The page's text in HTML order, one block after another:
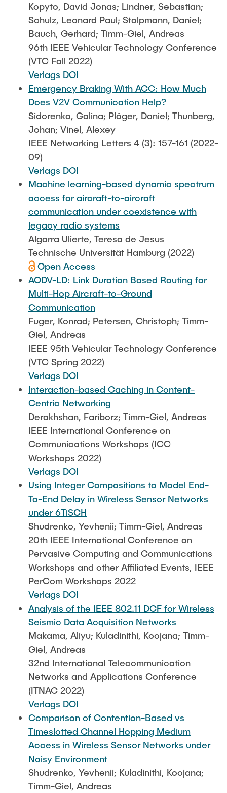
Kopyto, David Jonas; Lindner, Sebastian;
Schulz, Leonard Paul; Stolpmann, Daniel;
Bauch, Gerhard; Timm-Giel, Andreas
96th IEEE Vehicular Technology Conference
(VTC Fall 2022)
Verlags DOI
Emergency Braking With ACC: How Much
Does V2V Communication Help?
Sidorenko, Galina; Plöger, Daniel; Thunberg,
Johan; Vinel, Alexey
IEEE Networking Letters 4 (3): 157-161 (2022-
09)
Verlags DOI
Machine learning-based dynamic spectrum
access for aircraft-to-aircraft
communication under coexistence with
legacy radio systems
Algarra Ulierte, Teresa de Jesus
Technische Universität Hamburg (2022)
Open Access
AODV-LD: Link Duration Based Routing for
Multi-Hop Aircraft-to-Ground
Communication
Fuger, Konrad; Petersen, Christoph; Timm-
Giel, Andreas
IEEE 95th Vehicular Technology Conference
(VTC Spring 2022)
Verlags DOI
Interaction-based Caching in Content-
Centric Networking
Derakhshan, Fariborz; Timm-Giel, Andreas
IEEE International Conference on
Communications Workshops (ICC
Workshops 2022)
Verlags DOI
Using Integer Compositions to Model End-
To-End Delay in Wireless Sensor Networks
under 6TiSCH
Shudrenko, Yevhenii; Timm-Giel, Andreas
20th IEEE International Conference on
Pervasive Computing and Communications
Workshops and other Affiliated Events, IEEE
PerCom Workshops 2022
Verlags DOI
Analysis of the IEEE 802.11 DCF for Wireless
Seismic Data Acquisition Networks
Makama, Aliyu; Kuladinithi, Koojana; Timm-
Giel, Andreas
32nd International Telecommunication
Networks and Applications Conference
(ITNAC 2022)
Verlags DOI
Comparison of Contention-Based vs
Timeslotted Channel Hopping Medium
Access in Wireless Sensor Networks under
Noisy Environment
Shudrenko, Yevhenii; Kuladinithi, Koojana;
Timm-Giel, Andreas